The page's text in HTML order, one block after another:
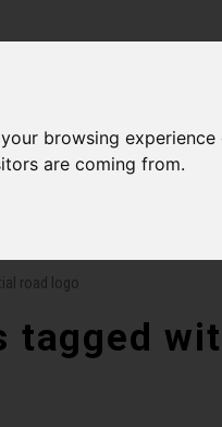
browsing
are coming from.
Components
road logo
tagged